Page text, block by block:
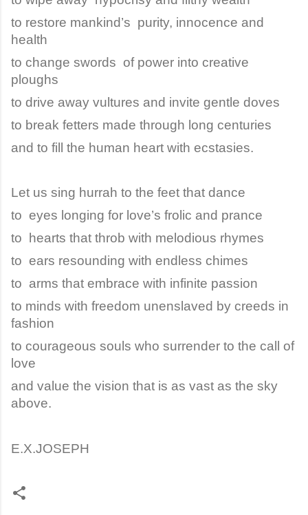
to restore mankind’s purity, innocence and
health
to change swords of power into creative
ploughs
to drive away vultures and invite gentle doves
to break fetters made through long centuries
and to fill the human heart with ecstasies.
Let us sing hurrah to the feet that dance
to eyes longing for love’s frolic and prance
to hearts that throb with melodious rhymes
to ears resounding with endless chimes
to arms that embrace with infinite passion
to minds with freedom unenslaved by creeds in
fashion
to courageous souls who surrender to the call of
love
and value the vision that is as vast as the sky
above.
E.X.JOSEPH